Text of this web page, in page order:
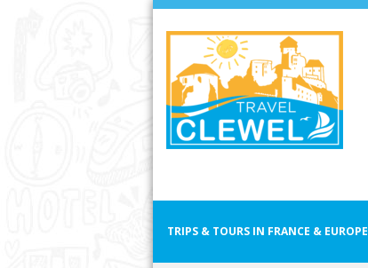
TRIPS & TOURS IN FRANCE & EUROPE